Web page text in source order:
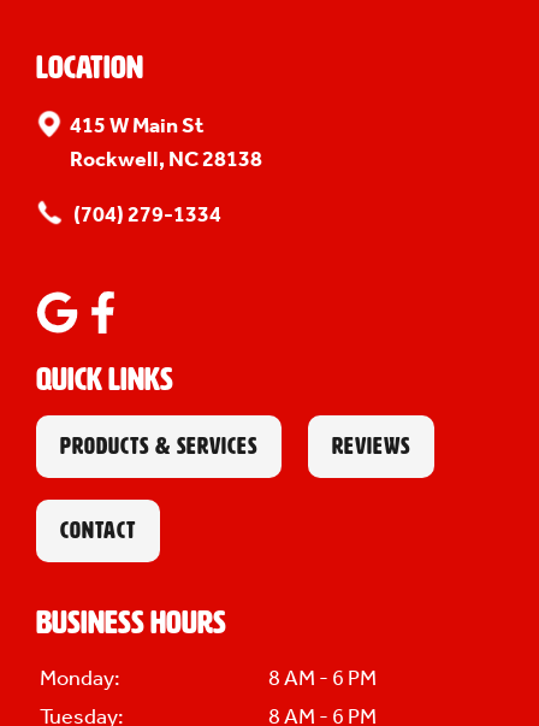
Location
415 W Main St
Rockwell, NC 28138
(704) 279-1334
Quick Links
PRODUCTS & SERVICES REVIEWS
CONTACT
Business Hours
Monday:
8 AM - 6 PM
Tuesday:
8 AM - 6 PM